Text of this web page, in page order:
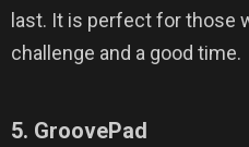
last. It is perfect for those
challenge and a good time.
5. GroovePad